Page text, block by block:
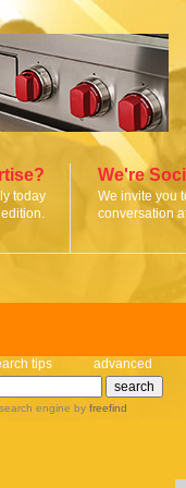
today
We're
We invite you
conversation
tips advanced
search engine by freefind